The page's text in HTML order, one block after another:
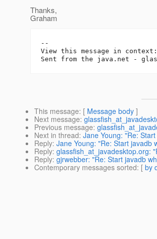
Thanks,
Graham
--
View this message in
This message: [ Message body ]
Next message:
Previous message:
Next in thread: Jane Young: "Re:
Reply: Jane Young: "Re: Start javadb
Reply: glassfish_at_javadesktop.org:
Reply: gjrwebber: "Re: Start javadb
Contemporary messages sorted: [ by